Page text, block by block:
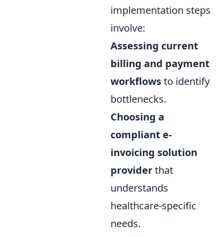
implementation steps
involve:
Assessing current
billing and payment
workflowsto identify
bottlenecks.
Choosing a
compliant e-
invoicing solution
providerthat
understands
healthcare-specific
needs.